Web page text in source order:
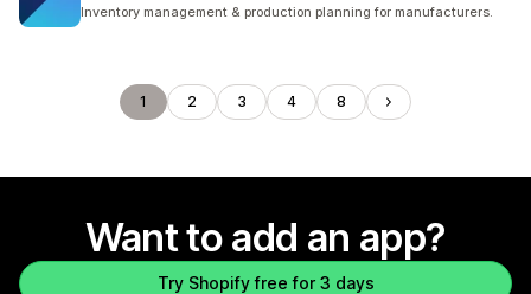
Inventory management & production planning for manufacturers.
1 2 3 4 8
Want to add an app?
Try Shopify free for 3 days